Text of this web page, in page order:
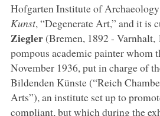
Hofgarten Institute of
Kunst, “Degenerate Art,” and it is
Ziegler(Bremen, 1892 - Varnhalt,
pompous academic painter whom
November 1936, put in charge of
Bildenden Künste (“Reich
Arts”), an institute set up to
compliant, but which during the